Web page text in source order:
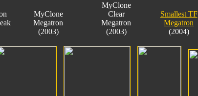
MyClone
Megatron
(2003)
MyClone
Clear
Megatron
(2003)
Smallest TF
Megatron
(2004)